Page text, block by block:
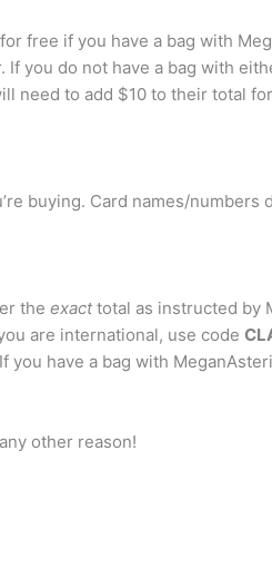
free if you have a bag with
you do not have a bag with
need to add $10 to their total
buying. Card names/
the exacttotal as instructed by
are international, use code
you have a bag with
other reason!